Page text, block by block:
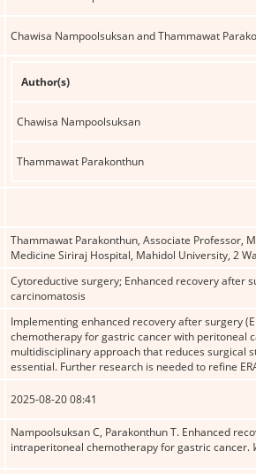
Chawisa Nampoolsuksan and Thammawat
Author(s)
Chawisa Nampoolsuksan
Thammawat Parakonthun
Thammawat Parakonthun, Associate Professor,
Medicine Siriraj Hospital, Mahidol University, 2
Cytoreductive surgery; Enhanced recovery after
carcinomatosis
Implementing enhanced recovery after surgery
chemotherapy for gastric cancer with peritoneal
multidisciplinary approach that reduces surgical
essential. Further research is needed to refine
2025-08-20 08:41
Nampoolsuksan C, Parakonthun T. Enhanced
intraperitoneal chemotherapy for gastric cancer.